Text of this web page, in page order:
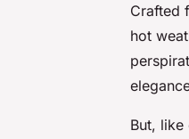
Crafted
hot
But,